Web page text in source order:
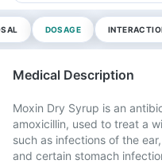
DOSAGE
Medical Description
Moxin Dry Syrup is an
amoxicillin, used to treat a
such as infections of the
and certain stomach